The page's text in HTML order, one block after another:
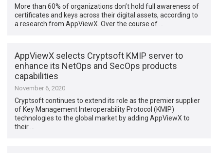
More than 60% of organizations don’t hold full awareness of
certificates and keys across their digital assets, according to
a research from AppViewX. Over the course of …
AppViewX selects Cryptsoft KMIP server to
enhance its NetOps and SecOps products
capabilities
November 6, 2020
Cryptsoft continues to extend its role as the premier supplier
of Key Management Interoperability Protocol (KMIP)
technologies to the global market by adding AppViewX to
their …